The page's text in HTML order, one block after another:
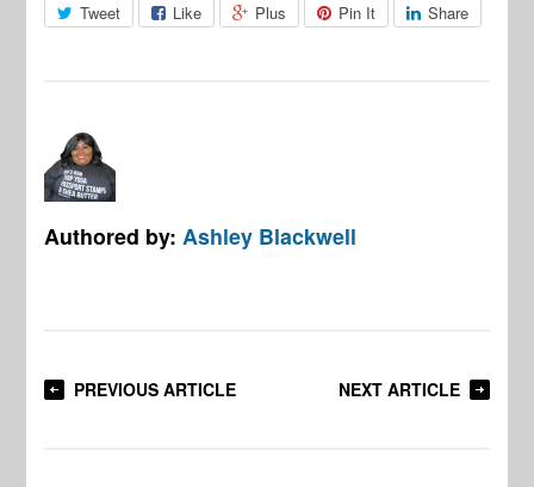
Tweet Like Plus Pin It Share
Authored by:Ashley Blackwell
PREVIOUS ARTICLE NEXT ARTICLE